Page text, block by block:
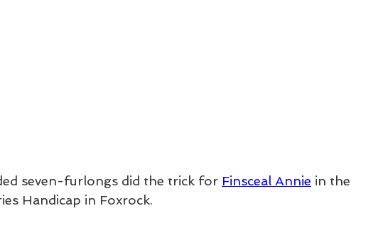
seven-furlongs did the trick for Finsceal Annie in the
Handicap in Foxrock.